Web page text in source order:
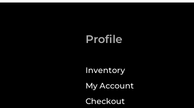
Profile
Inventory
My Account
Checkout